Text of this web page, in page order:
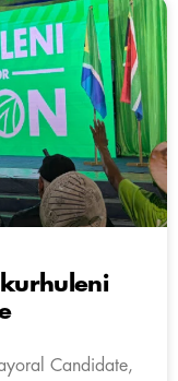
Candidate,